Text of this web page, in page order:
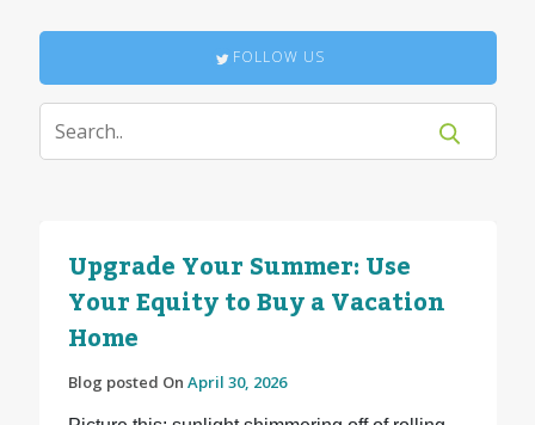
FOLLOW US
Upgrade Your Summer: Use
Your Equity to Buy a Vacation
Home
Blog posted On April 30, 2026